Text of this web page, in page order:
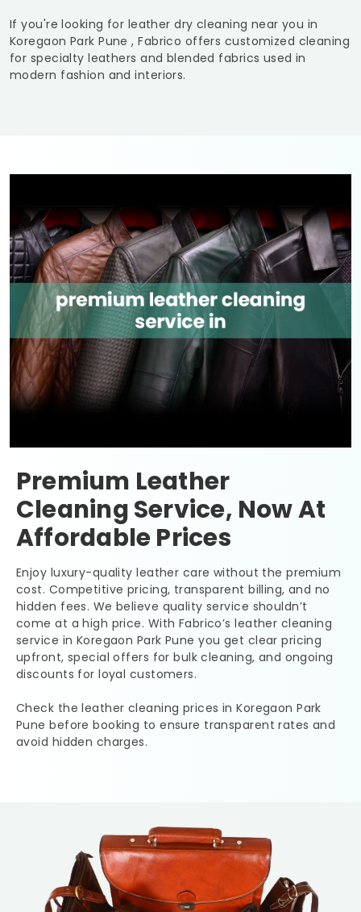
If you're looking for leather dry cleaning near you in
Koregaon Park Pune, Fabrico offers customized cleaning
for specialty leathers and blended fabrics used in
modern fashion and interiors.
Premium Leather
Cleaning Service, Now At
Affordable Prices
Enjoy luxury-quality leather care without the premium
cost. Competitive pricing, transparent billing, and no
hidden fees. We believe quality service shouldn’t
come at a high price. With Fabrico’s leather cleaning
service in Koregaon Park Puneyou get clear pricing
upfront, special offers for bulk cleaning, and ongoing
discounts for loyal customers.
Check the leather cleaning prices inKoregaon Park
Punebefore booking to ensure transparent rates and
avoid hidden charges.